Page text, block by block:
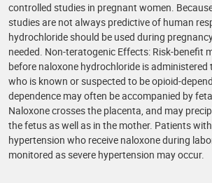
controlled studies in pregnant women.
studies are not always predictive of human
hydrochloride should be used during
needed. Non-teratogenic Effects: Risk-benefit
before naloxone hydrochloride is
who is known or suspected to be opioid-
dependence may often be accompanied by
Naloxone crosses the placenta, and may
the fetus as well as in the mother. Patients
hypertension who receive naloxone during
monitored as severe hypertension may occur.